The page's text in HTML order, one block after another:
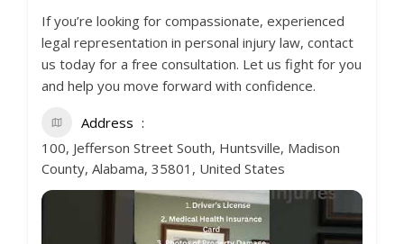
If you’re looking for compassionate, experienced
legal representation in personal injury law, contact
us today for a free consultation. Let us fight for you
and help you move forward with confidence.
Address
100, Jefferson Street South, Huntsville, Madison
County, Alabama, 35801, United States